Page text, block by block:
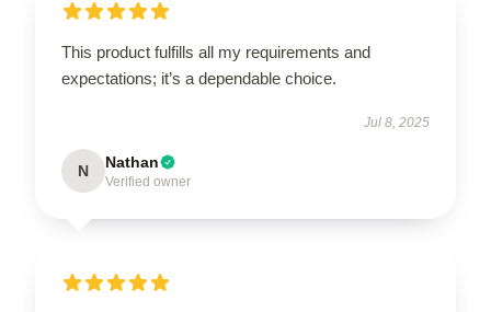
This product fulfills all my requirements and
expectations; it’s a dependable choice.
Jul 8, 2025
N Nathan
Verified owner